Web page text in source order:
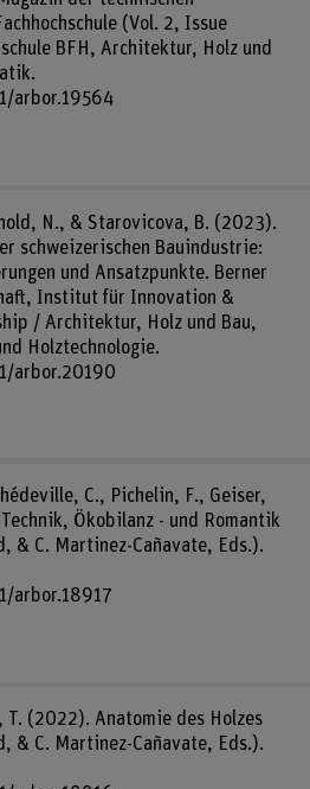
(Vol. 2, Issue
BFH, Architektur, Holz und
arbor.19564
N., & Starovicova, B. (2023).
schweizerischen Bauindustrie:
und Ansatzpunkte. Berner
Institut für Innovation &
/ Architektur, Holz und Bau,
Holztechnologie.
arbor.20190
C., Pichelin, F., Geiser,
Ökobilanz - und Romantik
& C. Martinez-Cañavate, Eds.).
arbor.18917
T. (2022). Anatomie des Holzes
& C. Martinez-Cañavate, Eds.).